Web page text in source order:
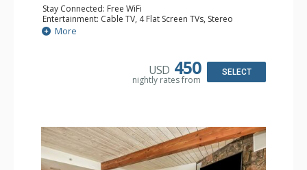
Stay Connected: Free WiFi
Entertainment: Cable TV, 4 Flat Screen TVs, Stereo
Extras: Alarm Clock, BBQ, Balcony, Washer & Dryer
Kitchen: Blender, Coffee Maker, Dishwasher, Full Kitchen,
Bathroom: 3/4 Bathroom, Full Bathroom, Shower
More
USD 450
nightly rates from
SELECT